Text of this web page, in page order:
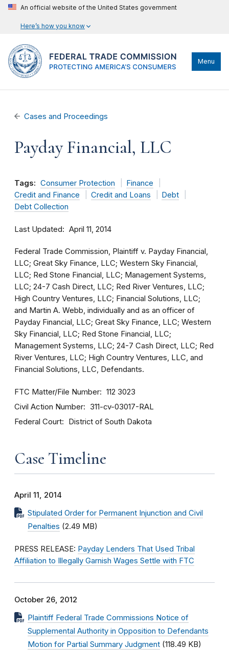
An official website of the United States government
Here’s how you know
Menu
Cases and Proceedings
Payday Financial, LLC
Tags: Consumer Protection
Finance
Credit and Finance
Credit and Loans
Debt
Debt Collection
Last Updated April 11, 2014
Federal Trade Commission, Plaintiff v. Payday Financial,
LLC; Great Sky Finance, LLC; Western Sky Financial,
LLC; Red Stone Financial, LLC; Management Systems,
LLC; 24-7 Cash Direct, LLC; Red River Ventures, LLC;
High Country Ventures, LLC; Financial Solutions, LLC;
and Martin A. Webb, individually and as an officer of
Payday Financial, LLC; Great Sky Finance, LLC; Western
Sky Financial, LLC; Red Stone Financial, LLC;
Management Systems, LLC; 24-7 Cash Direct, LLC; Red
River Ventures, LLC; High Country Ventures, LLC, and
Financial Solutions, LLC, Defendants.
FTC Matter/File Number 112 3023
Civil Action Number 311-cv-03017-RAL
Federal Court District of South Dakota
Case Timeline
April 11, 2014
Stipulated Order for Permanent Injunction and Civil
Penalties (2.49 MB)
PRESS RELEASE: Payday Lenders That Used Tribal
Affiliation to Illegally Garnish Wages Settle with FTC
October 26, 2012
Plaintiff Federal Trade Commissions Notice of
Supplemental Authority in Opposition to Defendants
Motion for Partial Summary Judgment (118.49 KB)